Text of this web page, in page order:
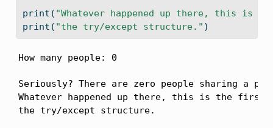
print ( "Whatever happened up there, this
print ( "the try/except structure." )
How many people: 0
Seriously? There are zero people sharing a
Whatever happened up there, this is the
the try/except structure.